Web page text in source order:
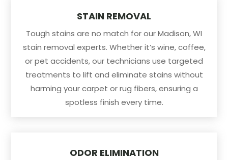
STAIN REMOVAL
Tough stains are no match for our Madison, WI
stain removal experts. Whether it’s wine, coffee,
or pet accidents, our technicians use targeted
treatments to lift and eliminate stains without
harming your carpet or rug fibers, ensuring a
spotless finish every time.
ODOR ELIMINATION